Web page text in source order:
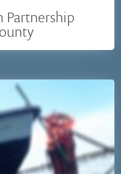
Partnership